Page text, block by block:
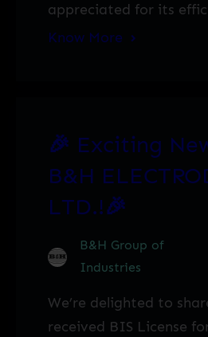
appreciated for its
Know More
🎉 Exciting
B&H
LTD.!🎉
B&H Group of
Industries
We’re delighted to
received BIS License